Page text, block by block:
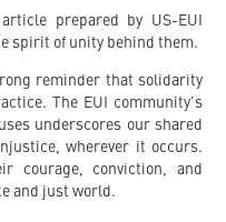
prepared by US-EUI
spirit of unity behind them.
reminder that solidarity
The EUI community’s
underscores our shared
wherever it occurs.
courage, conviction, and
and just world.